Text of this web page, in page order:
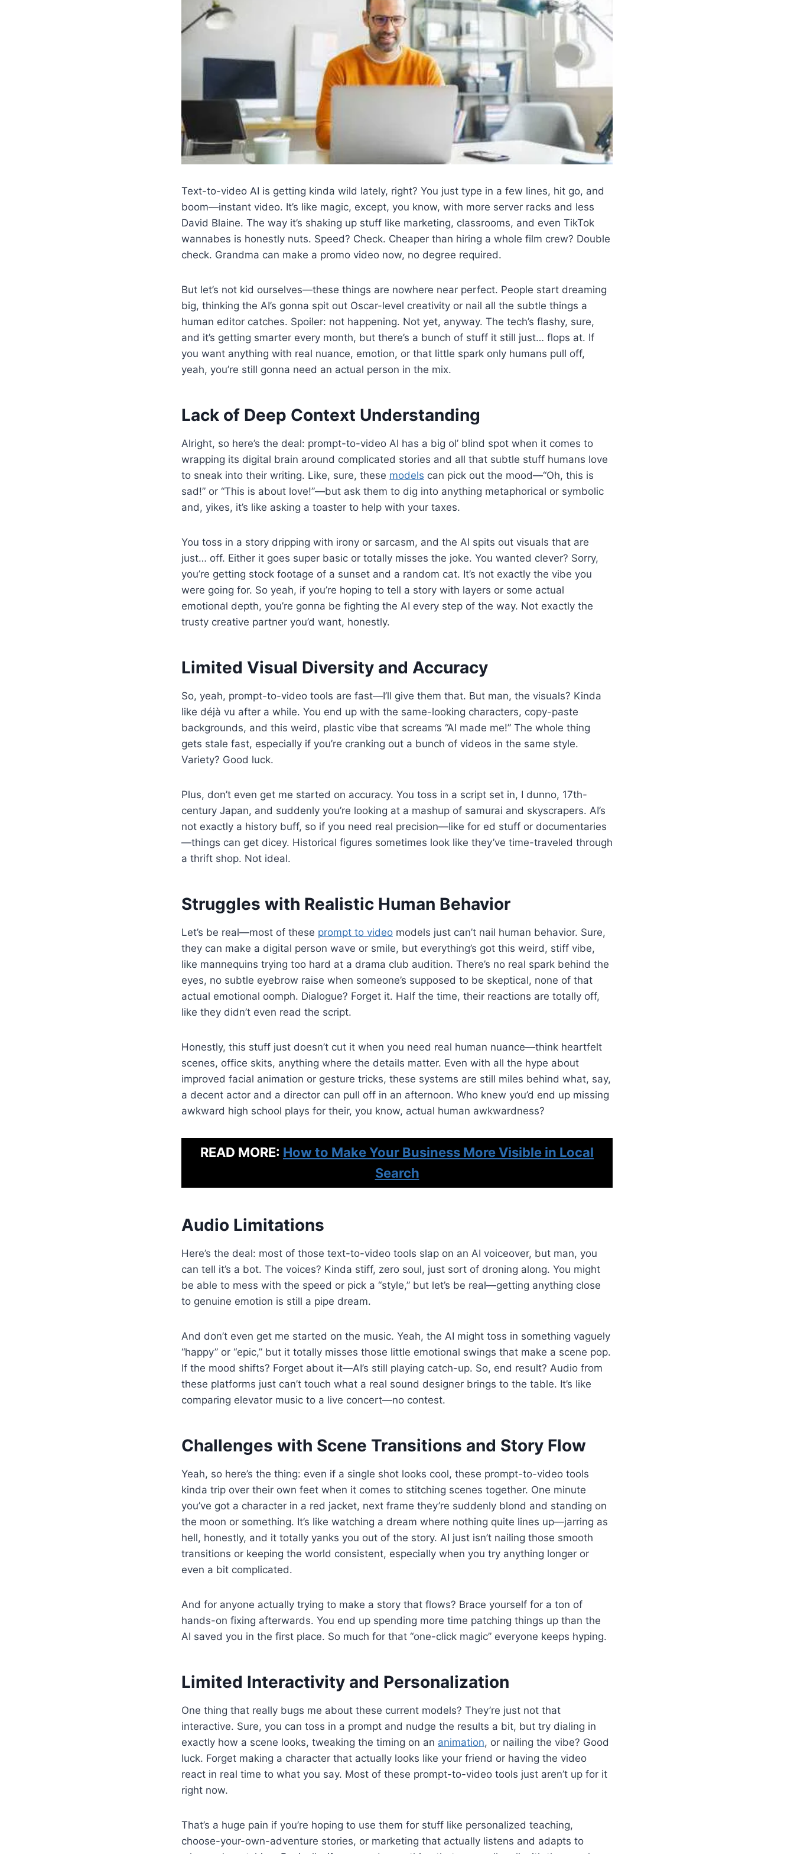
Text-to-video AI is getting kinda wild lately, right? You just type in a few lines, hit go, and
boom—instant video. It’s like magic, except, you know, with more server racks and less
David Blaine. The way it’s shaking up stuff like marketing, classrooms, and even TikTok
wannabes is honestly nuts. Speed? Check. Cheaper than hiring a whole film crew? Double
check. Grandma can make a promo video now, no degree required.
But let’s not kid ourselves—these things are nowhere near perfect. People start dreaming
big, thinking the AI’s gonna spit out Oscar-level creativity or nail all the subtle things a
human editor catches. Spoiler: not happening. Not yet, anyway. The tech’s flashy, sure,
and it’s getting smarter every month, but there’s a bunch of stuff it still just… flops at. If
you want anything with real nuance, emotion, or that little spark only humans pull off,
yeah, you’re still gonna need an actual person in the mix.
Lack of Deep Context Understanding
Alright, so here’s the deal: prompt-to-video AI has a big ol’ blind spot when it comes to
wrapping its digital brain around complicated stories and all that subtle stuff humans love
to sneak into their writing. Like, sure, these models can pick out the mood—“Oh, this is
sad!” or “This is about love!”—but ask them to dig into anything metaphorical or symbolic
and, yikes, it’s like asking a toaster to help with your taxes.
You toss in a story dripping with irony or sarcasm, and the AI spits out visuals that are
just… off. Either it goes super basic or totally misses the joke. You wanted clever? Sorry,
you’re getting stock footage of a sunset and a random cat. It’s not exactly the vibe you
were going for. So yeah, if you’re hoping to tell a story with layers or some actual
emotional depth, you’re gonna be fighting the AI every step of the way. Not exactly the
trusty creative partner you’d want, honestly.
Limited Visual Diversity and Accuracy
So, yeah, prompt-to-video tools are fast—I’ll give them that. But man, the visuals? Kinda
like déjà vu after a while. You end up with the same-looking characters, copy-paste
backgrounds, and this weird, plastic vibe that screams “AI made me!” The whole thing
gets stale fast, especially if you’re cranking out a bunch of videos in the same style.
Variety? Good luck.
Plus, don’t even get me started on accuracy. You toss in a script set in, I dunno, 17th-
century Japan, and suddenly you’re looking at a mashup of samurai and skyscrapers. AI’s
not exactly a history buff, so if you need real precision—like for ed stuff or documentaries
—things can get dicey. Historical figures sometimes look like they’ve time-traveled through
a thrift shop. Not ideal.
Struggles with Realistic Human Behavior
Let’s be real—most of these prompt to video models just can’t nail human behavior. Sure,
they can make a digital person wave or smile, but everything’s got this weird, stiff vibe,
like mannequins trying too hard at a drama club audition. There’s no real spark behind the
eyes, no subtle eyebrow raise when someone’s supposed to be skeptical, none of that
actual emotional oomph. Dialogue? Forget it. Half the time, their reactions are totally off,
like they didn’t even read the script.
Honestly, this stuff just doesn’t cut it when you need real human nuance—think heartfelt
scenes, office skits, anything where the details matter. Even with all the hype about
improved facial animation or gesture tricks, these systems are still miles behind what, say,
a decent actor and a director can pull off in an afternoon. Who knew you’d end up missing
awkward high school plays for their, you know, actual human awkwardness?
READ MORE: How to Make Your Business More Visible in Local
Search
Audio Limitations
Here’s the deal: most of those text-to-video tools slap on an AI voiceover, but man, you
can tell it’s a bot. The voices? Kinda stiff, zero soul, just sort of droning along. You might
be able to mess with the speed or pick a “style,” but let’s be real—getting anything close
to genuine emotion is still a pipe dream.
And don’t even get me started on the music. Yeah, the AI might toss in something vaguely
“happy” or “epic,” but it totally misses those little emotional swings that make a scene pop.
If the mood shifts? Forget about it—AI’s still playing catch-up. So, end result? Audio from
these platforms just can’t touch what a real sound designer brings to the table. It’s like
comparing elevator music to a live concert—no contest.
Challenges with Scene Transitions and Story Flow
Yeah, so here’s the thing: even if a single shot looks cool, these prompt-to-video tools
kinda trip over their own feet when it comes to stitching scenes together. One minute
you’ve got a character in a red jacket, next frame they’re suddenly blond and standing on
the moon or something. It’s like watching a dream where nothing quite lines up—jarring as
hell, honestly, and it totally yanks you out of the story. AI just isn’t nailing those smooth
transitions or keeping the world consistent, especially when you try anything longer or
even a bit complicated.
And for anyone actually trying to make a story that flows? Brace yourself for a ton of
hands-on fixing afterwards. You end up spending more time patching things up than the
AI saved you in the first place. So much for that “one-click magic” everyone keeps hyping.
Limited Interactivity and Personalization
One thing that really bugs me about these current models? They’re just not that
interactive. Sure, you can toss in a prompt and nudge the results a bit, but try dialing in
exactly how a scene looks, tweaking the timing on an animation, or nailing the vibe? Good
luck. Forget making a character that actually looks like your friend or having the video
react in real time to what you say. Most of these prompt-to-video tools just aren’t up for it
right now.
That’s a huge pain if you’re hoping to use them for stuff like personalized teaching,
choose-your-own-adventure stories, or marketing that actually listens and adapts to